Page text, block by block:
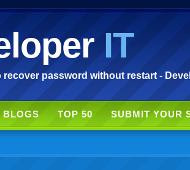
IT
recover password without restart -
BLOGS TOP 50 SUBMIT YOUR